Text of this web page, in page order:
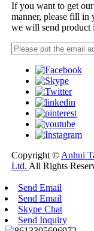
If you want to get
manner, please fill in
we will send product
Copyright © Anhui
Ltd. All Rights
Send Email
Send Email
Skype Chat
Send Inquiry